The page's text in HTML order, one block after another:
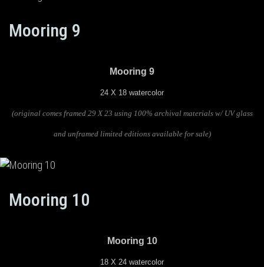
Mooring 9
Mooring 9
24 X 18 watercolor
(original comes framed 29 X 23 using 100% archival materials w/ UV glass
and unframed limited editions available for sale)
Mooring 10
Mooring 10
18 X 24 watercolor